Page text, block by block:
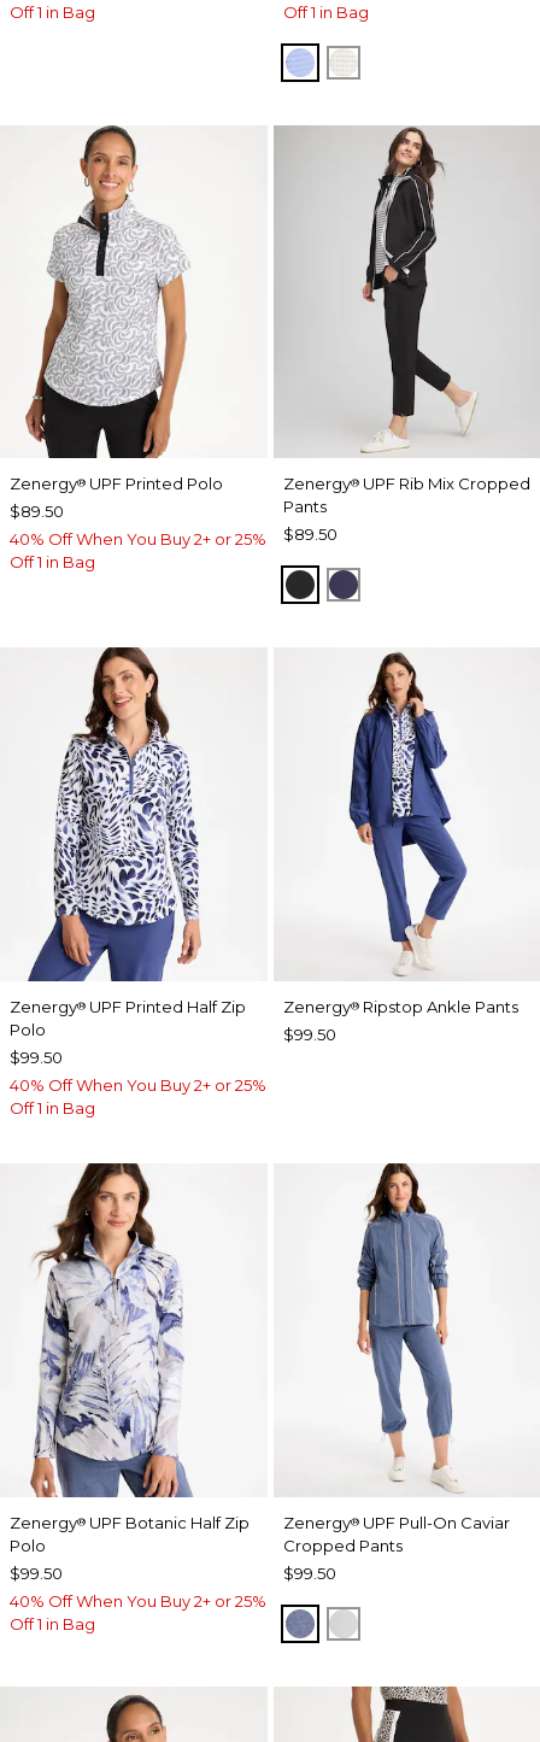
Off 1 in Bag
Off 1 in Bag
BLUE MUSE
ECRU
Zenergy® UPF Printed Polo
$89.50
40% Off When You Buy 2+ or 25%
Off 1 in Bag
Zenergy®UPF Rib Mix Cropped
Pants
$89.50
BLACKPASSPORT BLUE
Zenergy® UPF Printed Half Zip
Polo
$99.50
40% Off When You Buy 2+ or 25%
Off 1 in Bag
Zenergy®Ripstop Ankle Pants
$99.50
Zenergy® UPF Botanic Half Zip
Polo
$99.50
40% Off When You Buy 2+ or 25%
Off 1 in Bag
Zenergy®UPF Pull-On Caviar
Cropped Pants
$99.50
ZEN DARK INDIGO
DOVE GRAY